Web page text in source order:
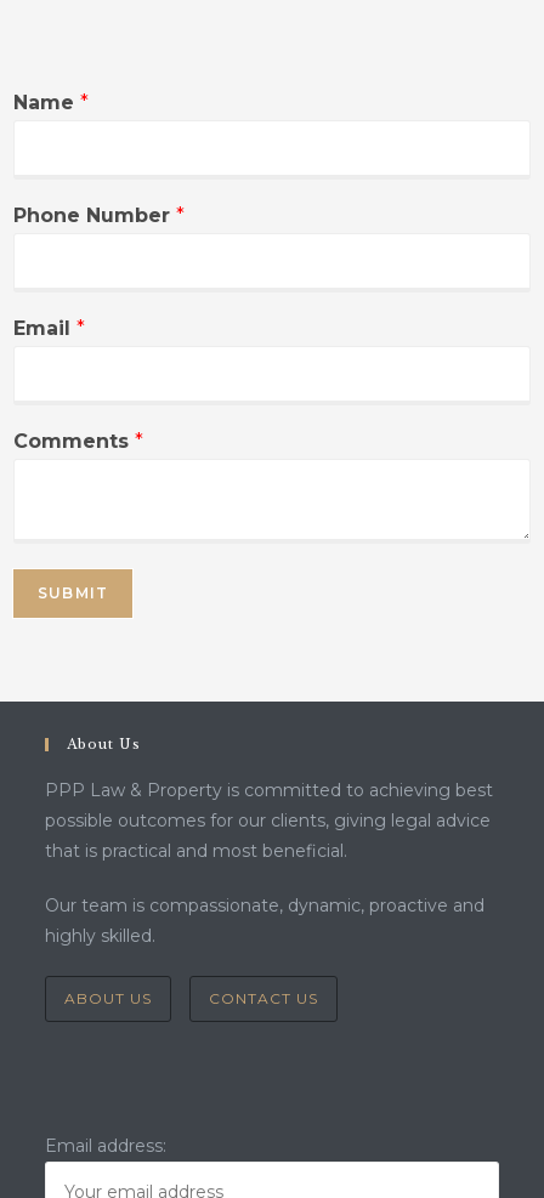
Name *
Phone Number *
Email *
Comments *
SUBMIT
About Us
PPP Law & Property is committed to achieving best
possible outcomes for our clients, giving legal advice
that is practical and most beneficial.
Our team is compassionate, dynamic, proactive and
highly skilled.
ABOUT US CONTACT US
Email address: